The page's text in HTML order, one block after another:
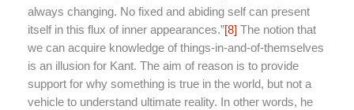
always changing. No fixed and abiding self can present
itself in this flux of inner appearances.”[8] The notion that
we can acquire knowledge of things-in-and-of-themselves
is an illusion for Kant. The aim of reason is to provide
support for why something is true in the world, but not a
vehicle to understand ultimate reality. In other words, he